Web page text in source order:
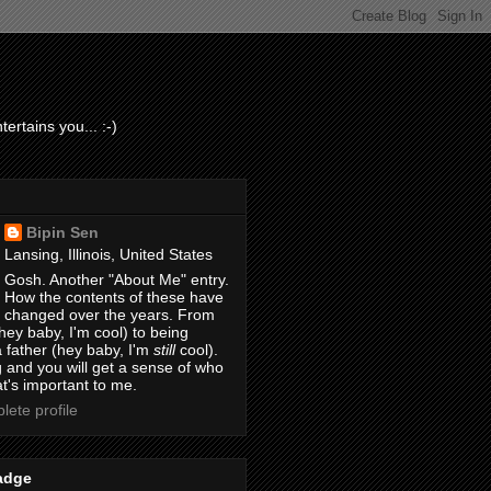
you... :-)
Bipin Sen
Lansing, Illinois, United States
Gosh. Another "About Me" entry.
How the contents of these have
changed over the years. From
baby, I'm cool) to being
father (hey baby, I'm stillcool).
and you will get a sense of who
important to me.
profile